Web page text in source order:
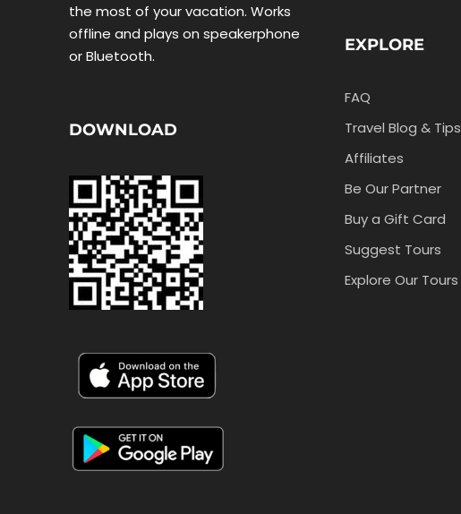
the most of your vacation. Works
offline and plays on speakerphone
or Bluetooth.
DOWNLOAD
EXPLORE
FAQ
Travel Blog & Tips
Affiliates
Be Our Partner
Buy a Gift Card
Suggest Tours
Explore Our Tours